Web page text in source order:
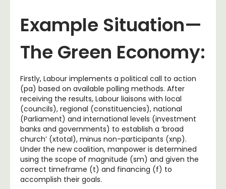
Example Situation—
The Green Economy:
Firstly, Labour implements a political call to action
(pa) based on available polling methods. After
receiving the results, Labour liaisons with local
(councils), regional (constituencies), national
(Parliament) and international levels (investment
banks and governments) to establish a ‘broad
church’ (xtotal), minus non-participants (xnp).
Under the new coalition, manpower is determined
using the scope of magnitude (sm) and given the
correct timeframe (t) and financing (f) to
accomplish their goals.